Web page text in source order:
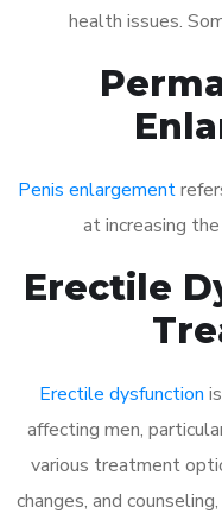
health issues.
Penis enlargement
at increasing
Erectile
Erectile dysfunction
affecting men,
various treatment
changes, and